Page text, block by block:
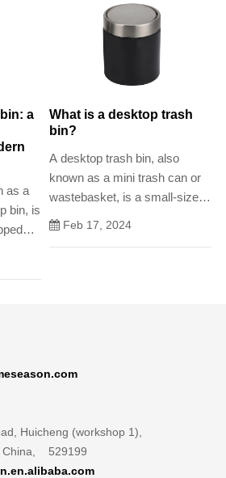
waste receptacles offer a
convenient and designated
a
as a
bin, is
This
What is a desktop trash
bin?
A desktop trash bin, also
known as a mini trash can or
wastebasket, is a small-sized
receptacle designed for the
Feb 17, 2024
Huicheng (workshop 1),
China, 529199